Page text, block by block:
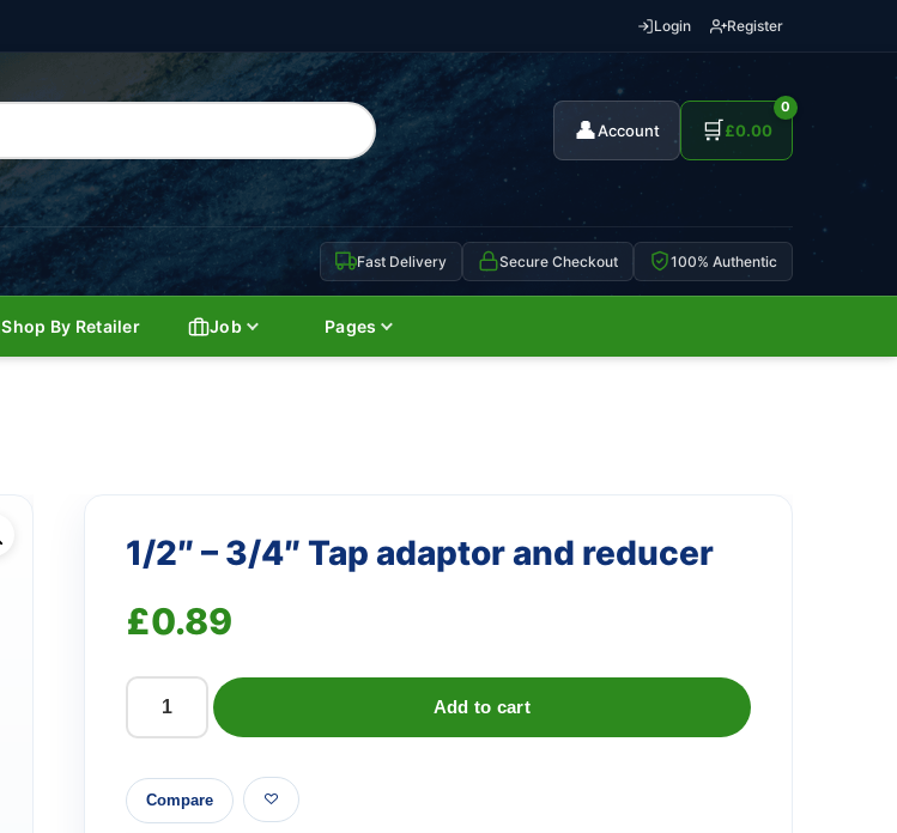
Login Register
👤Account 🛒
0
£0.00
Fast Delivery Secure Checkout 100% Authentic
Shop By Retailer Job Pages
1/2″ – 3/4″ Tap adaptor and reducer
£0.89
3/4"
Tap
Add to cart
Compare